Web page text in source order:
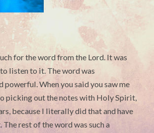
for the word from the Lord. It was
listen to it. The word was
powerful. When you said you saw me
picking out the notes with Holy Spirit,
because I literally did that and have
The rest of the word was such a